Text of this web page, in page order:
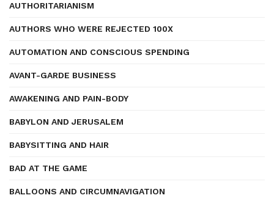
AUTHORITARIANISM
AUTHORS WHO WERE REJECTED 100X
AUTOMATION AND CONSCIOUS SPENDING
AVANT-GARDE BUSINESS
AWAKENING AND PAIN-BODY
BABYLON AND JERUSALEM
BABYSITTING AND HAIR
BAD AT THE GAME
BALLOONS AND CIRCUMNAVIGATION